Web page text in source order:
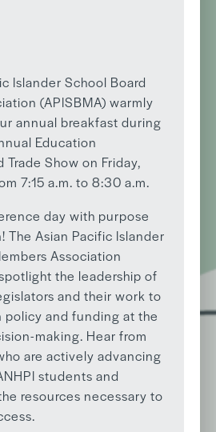
Islander School Board
(APISBMA) warmly
annual breakfast during
Education
Trade Show on Friday,
7:15 a.m. to 8:30 a.m.
day with purpose
The Asian Pacific Islander
Association
the leadership of
and their work to
policy and funding at the
making. Hear from
are actively advancing
students and
resources necessary to